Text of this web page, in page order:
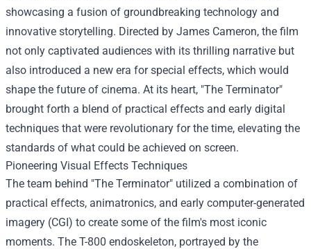
showcasing a fusion of groundbreaking technology and
innovative storytelling. Directed by James Cameron, the film
not only captivated audiences with its thrilling narrative but
also introduced a new era for special effects, which would
shape the future of cinema. At its heart, "The Terminator"
brought forth a blend of practical effects and early digital
techniques that were revolutionary for the time, elevating the
standards of what could be achieved on screen.
Pioneering Visual Effects Techniques
The team behind "The Terminator" utilized a combination of
practical effects, animatronics, and early computer-generated
imagery (CGI) to create some of the film's most iconic
moments. The T-800 endoskeleton, portrayed by the